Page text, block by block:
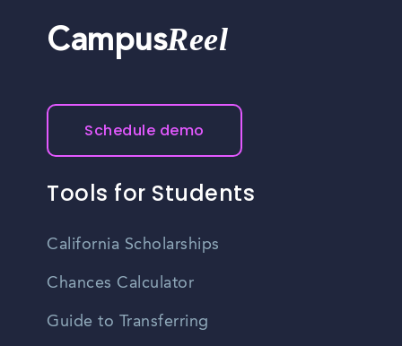
CampusReel
Schedule demo
Tools for Students
California Scholarships
Chances Calculator
Guide to Transferring